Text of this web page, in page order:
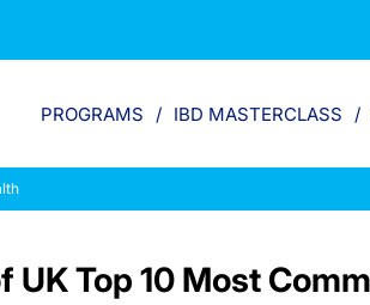
PROGRAMS IBD MASTERCLASS
UK Top 10 Most